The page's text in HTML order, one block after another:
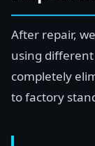
After repair,
using
completely
to factory